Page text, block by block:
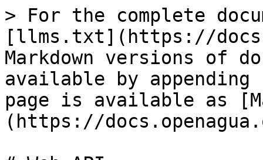
> For the complete
[llms.txt](https://
Markdown versions of
available by
page is available as
(https://